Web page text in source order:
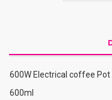
600W Electrical coffee Pot
600ml